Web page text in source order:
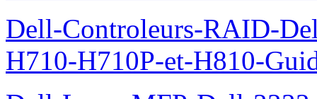
Dell-Controleurs-RAID-
H710-H710P-et-H810-